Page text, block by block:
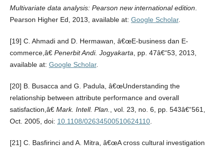
Multivariate data analysis: Pearson new international edition.
Pearson Higher Ed, 2013, available at: Google Scholar.
[19] C. Ahmadi and D. Hermawan, â€œE-business dan E-
commerce,â€ Penerbit Andi. Jogyakarta, pp. 47â€“53, 2013,
available at: Google Scholar.
[20] B. Busacca and G. Padula, â€œUnderstanding the
relationship between attribute performance and overall
satisfaction,â€ Mark. Intell. Plan., vol. 23, no. 6, pp. 543â€“561,
Oct. 2005, doi: 10.1108/02634500510624110.
[21] C. Basfirinci and A. Mitra, â€œA cross cultural investigation